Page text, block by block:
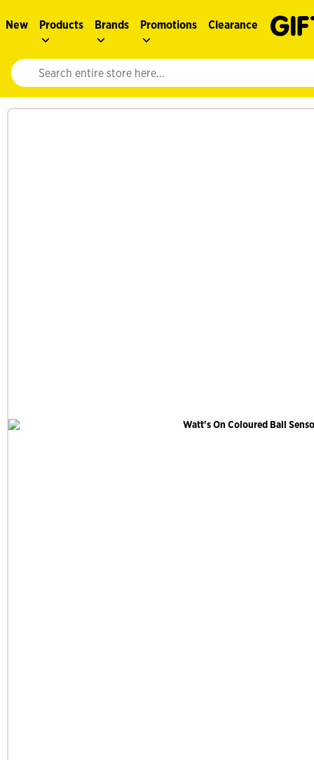
New Products Brands Promotions Clearance
Website search input. Enter your search query to populate